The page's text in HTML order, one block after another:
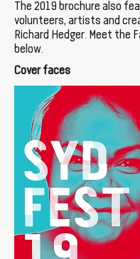
The 2019 brochure also
volunteers, artists and
Richard Hedger. Meet the
below.
Cover faces